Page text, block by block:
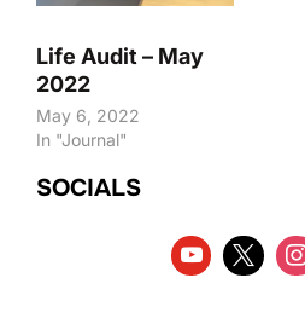
Life Audit – May
2022
May 6, 2022
In "Journal"
SOCIALS